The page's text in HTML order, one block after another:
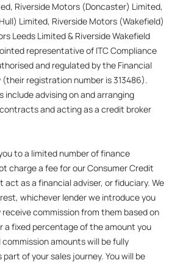
Riverside Motors (Doncaster) Limited,
Limited, Riverside Motors (Wakefield)
Leeds Limited & Riverside Wakefield
representative of ITC Compliance
and regulated by the Financial
registration number is 313486).
include advising on and arranging
and acting as a credit broker
to a limited number of finance
charge a fee for our Consumer Credit
act as a financial adviser, or fiduciary. We
whichever lender we introduce you
commission from them based on
a fixed percentage of the amount you
commission amounts will be fully
of your sales journey. You will be